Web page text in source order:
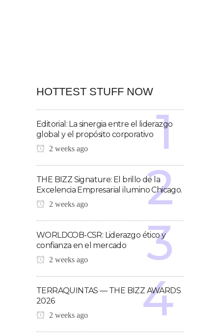
HOTTEST STUFF NOW
Editorial: La sinergia entre el liderazgo
global y el propósito corporativo
2 weeks ago
THE BIZZ Signature: El brillo de la
Excelencia Empresarial ilumino Chicago.
2 weeks ago
WORLDCOB-CSR: Liderazgo ético y
confianza en el mercado
2 weeks ago
TERRAQUINTAS — THE BIZZ AWARDS
2026
2 weeks ago